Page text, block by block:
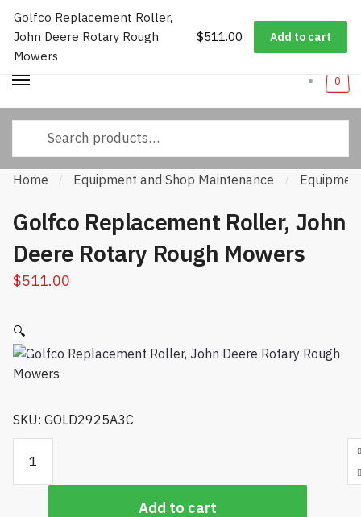
Skip
to
navigation
Skip
to
content
Worldwide Shipping|Track Your Order Help/FAQs|Call Us:833-
232-3365
0
Home / Equipment and Shop Maintenance /
Golfco Replacement Roller, John
Deere Rotary Rough Mowers
$511.00
🔍
SKU: GOLD2925A3C
Replacement
Roller,
Add to cart
Golfco Replacement Roller,
John Deere Rotary Rough
Mowers
$511.00 Add to cart